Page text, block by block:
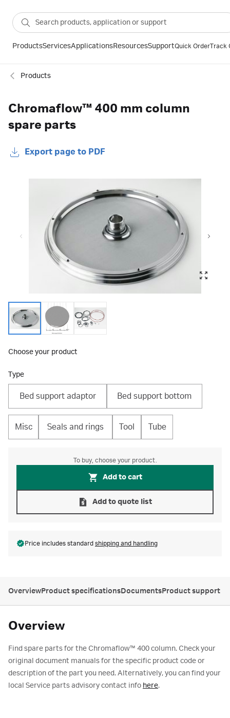
ProductsServicesApplicationsResourcesSupportQuick OrderTrack
Products
Chromaflow™ 400 mm column
spare parts
Export page to PDF
Choose your product
Type
Bed support adaptor Bed support bottom
Misc Seals and rings Tool Tube
To buy, choose your product.
Add to cart
Add to quote list
Price includes standard shipping and handling
OverviewProduct specificationsDocumentsProduct support
Overview
Find spare parts for the Chromaflow™ 400 column. Check your
original document manuals for the specific product code or
description of the part you need. Alternatively, you can find your
local Service parts advisory contact info here.